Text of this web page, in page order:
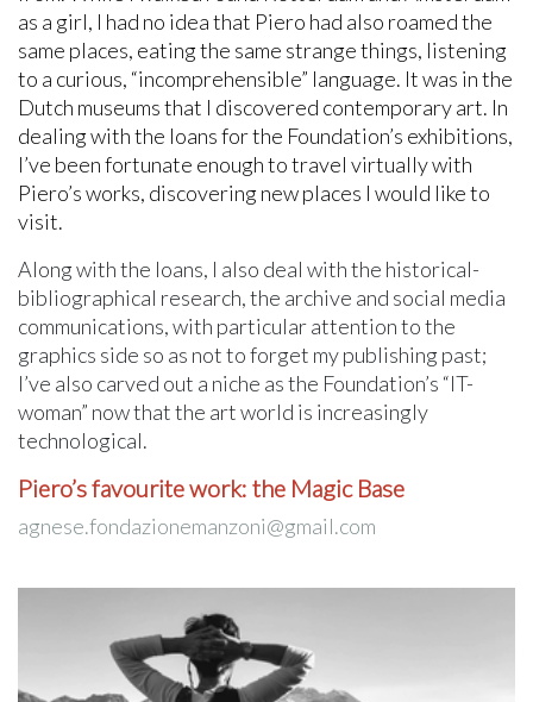
as a girl, I had no idea that Piero had also roamed the
same places, eating the same strange things, listening
to a curious, “incomprehensible” language. It was in the
Dutch museums that I discovered contemporary art. In
dealing with the loans for the Foundation’s exhibitions,
I’ve been fortunate enough to travel virtually with
Piero’s works, discovering new places I would like to
visit.
Along with the loans, I also deal with the historical-
bibliographical research, the archive and social media
communications, with particular attention to the
graphics side so as not to forget my publishing past;
I’ve also carved out a niche as the Foundation’s “IT-
woman” now that the art world is increasingly
technological.
Piero’s favourite work: the Magic Base
agnese.fondazionemanzoni@gmail.com